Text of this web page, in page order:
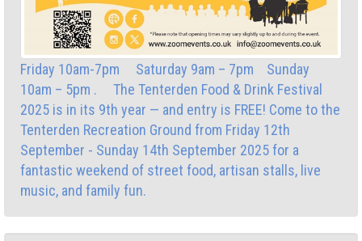
Friday 10am-7pm Saturday 9am – 7pm Sunday
10am – 5pm . The Tenterden Food & Drink Festival
2025 is in its 9th year — and entry is FREE! Come to the
Tenterden Recreation Ground from Friday 12th
September - Sunday 14th September 2025 for a
fantastic weekend of street food, artisan stalls, live
music, and family fun.